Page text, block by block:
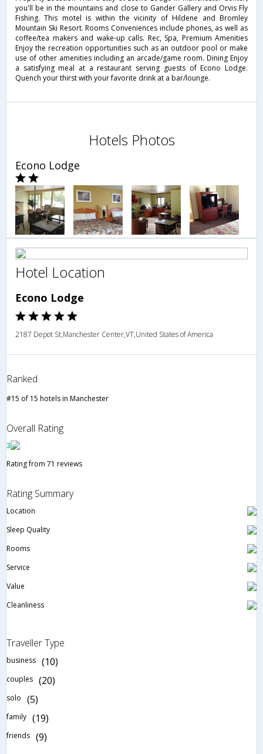
you'll be in the mountains and close to Gander Gallery and Orvis Fly
Fishing. This motel is within the vicinity of Hildene and Bromley
Mountain Ski Resort. Rooms Conveniences include phones, as well as
coffee/tea makers and wake-up calls. Rec, Spa, Premium Amenities
Enjoy the recreation opportunities such as an outdoor pool or make
use of other amenities including an arcade/game room. Dining Enjoy
a satisfying meal at a restaurant serving guests of Econo Lodge.
Quench your thirst with your favorite drink at a bar/lounge.
Hotels Photos
Econo Lodge
Hotel Location
Econo Lodge
2187 Depot St,Manchester Center,VT,United States of America
Ranked
#15 of 15 hotels in Manchester
Overall Rating
3
Rating from 71 reviews
Rating Summary
Location
Sleep Quality
Rooms
Service
Value
Cleanliness
Traveller Type
business (10)
couples (20)
solo (5)
family (19)
friends (9)